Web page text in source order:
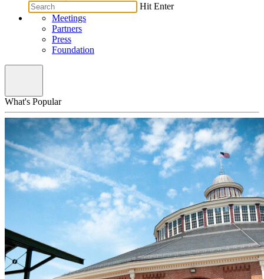
Hit Enter
Meetings
Partners
Press
Foundation
What's Popular